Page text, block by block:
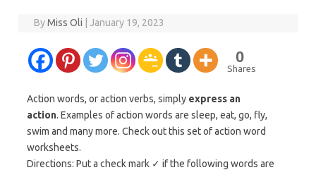
ByMiss Oli | January 19, 2023
0
Shares
Action words, or action verbs, simply express an
action. Examples of action words are sleep, eat, go, fly,
swim and many more. Check out this set of action word
worksheets.
Directions: Put a check mark ✓ if the following words are